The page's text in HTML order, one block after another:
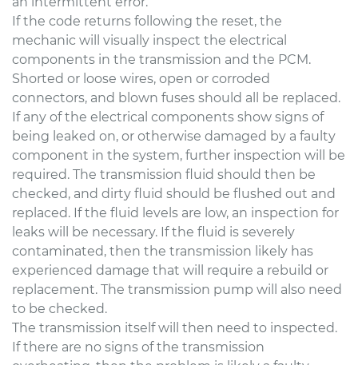
If the code returns following the reset, the
mechanic will visually inspect the electrical
components in the transmission and the PCM.
Shorted or loose wires, open or corroded
connectors, and blown fuses should all be replaced.
If any of the electrical components show signs of
being leaked on, or otherwise damaged by a faulty
component in the system, further inspection will be
required. The transmission fluid should then be
checked, and dirty fluid should be flushed out and
replaced. If the fluid levels are low, an inspection for
leaks will be necessary. If the fluid is severely
contaminated, then the transmission likely has
experienced damage that will require a rebuild or
replacement. The transmission pump will also need
to be checked.
The transmission itself will then need to inspected.
If there are no signs of the transmission